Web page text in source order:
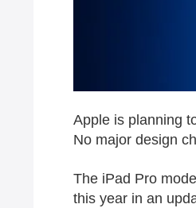
Apple is planning
No major design
The ‌iPad Pro‌
this year in an